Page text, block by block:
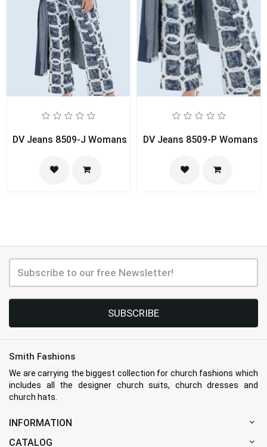
DV Jeans 8509-J Womans DusterDV Jeans 8509-P Womans
SUBSCRIBE
Smith Fashions
We are carrying the biggest collection for church fashions which
includes all the designer church suits, church dresses and
church hats.
INFORMATION
CATALOG